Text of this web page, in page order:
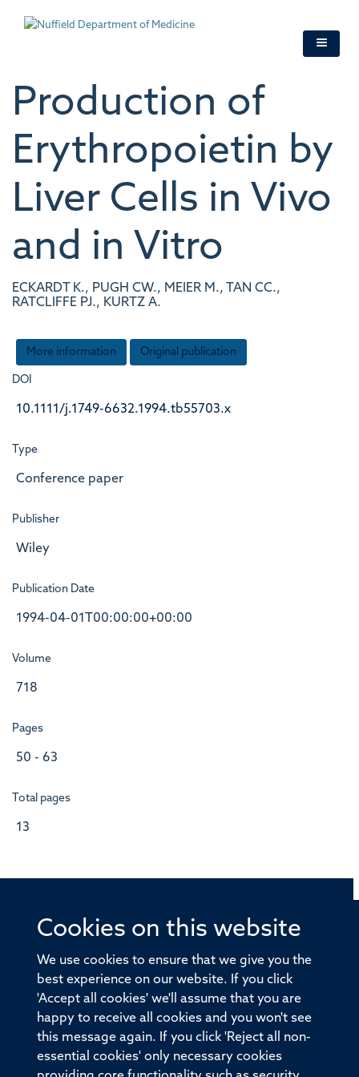
Cookies on this website
We use cookies to ensure that we give you the
best experience on our website. If you click
'Accept all cookies' we'll assume that you are
happy to receive all cookies and you won't see
this message again. If you click 'Reject all non-
essential cookies' only necessary cookies
Production of
Erythropoietin by
Liver Cells in Vivo
and in Vitro
ECKARDT K., PUGH CW., MEIER M., TAN CC.,
RATCLIFFE PJ., KURTZ A.
More information Original publication
DOI
10.1111/j.1749-6632.1994.tb55703.x
Type
Conference paper
Publisher
Wiley
Publication Date
1994-04-01T00:00:00+00:00
Volume
718
Pages
50 - 63
Total pages
13
© 2026 Offices of the Nuffield Professor of Medicine,
Old Road Campus, Oxford, OX3 7BN
Sitemap Accessibility
Privacy Policy Freedom of Information
Medical Sciences Division Oxford University